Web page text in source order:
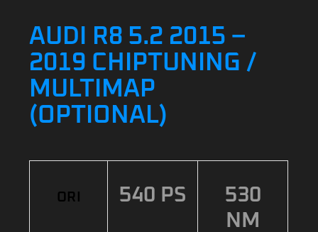
AUDI R8 5.2 2015 –
2019 CHIPTUNING /
MULTIMAP
(OPTIONAL)
ORI 540 PS
530
NM